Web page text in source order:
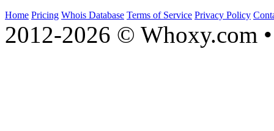
Home Pricing Whois Database Terms of Service Privacy Policy
2012-2026 © Whoxy.com